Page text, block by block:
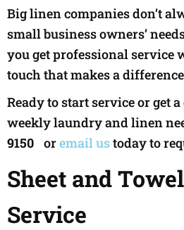
Big linen companies don’t
small business owners’
you get professional service
touch that makes a
Ready to start service or get
weekly laundry and linen
9150 oremail ustoday to
Sheet and
Service